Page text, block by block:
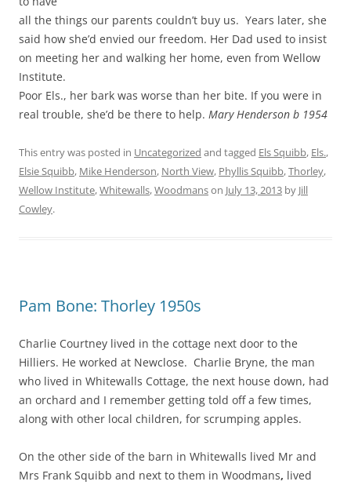
all the things our parents couldn’t buy us. Years later, she
said how she’d envied our freedom. Her Dad used to insist
on meeting her and walking her home, even from Wellow
Institute.
Poor Els., her bark was worse than her bite. If you were in
real trouble, she’d be there to help. Mary Henderson b 1954
This entry was posted in Uncategorized and tagged Els Squibb, Els.,
Elsie Squibb, Mike Henderson, North View, Phyllis Squibb,Thorley,
Wellow Institute,Whitewalls,Woodmanson July 13, 2013 by Jill
Cowley.
Pam Bone: Thorley 1950s
Charlie Courtney lived in the cottage next door to the
Hilliers. He worked at Newclose. Charlie Bryne, the man
who lived in Whitewalls Cottage, the next house down, had
an orchard and I remember getting told off a few times,
along with other local children, for scrumping apples.
On the other side of the barn in Whitewalls lived Mr and
Mrs Frank Squibb and next to them in Woodmans, lived